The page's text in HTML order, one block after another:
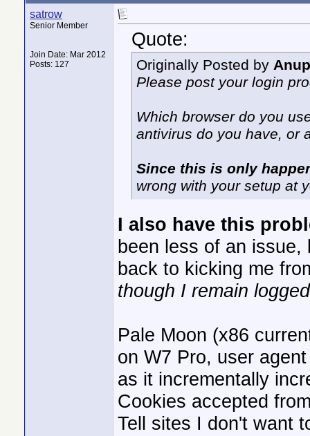
satrow
Senior Member
Join Date: Mar 2012
Posts: 127
Quote:
Originally Posted by
Please post your login
Which browser do you
antivirus do you have, or
Since this is only
wrong with your setup at
I also have this
been less of an
back to kicking me
though I remain
Pale Moon (x86
on W7 Pro, user
as it incrementally
Cookies accepted
Tell sites I don't want